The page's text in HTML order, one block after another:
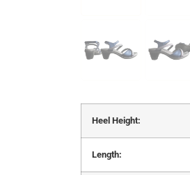
Heel Height:
Length: